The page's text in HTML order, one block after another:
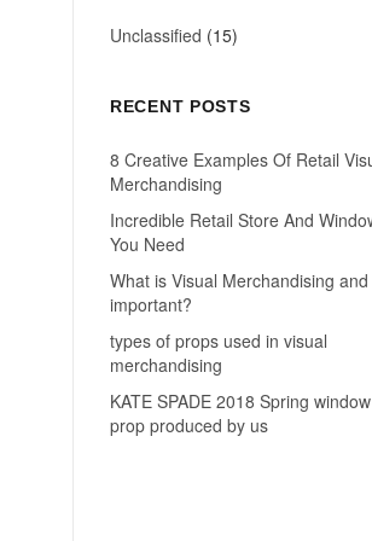
Unclassified (15)
RECENT POSTS
8 Creative Examples Of Retail
Merchandising
Incredible Retail Store And
You Need
What is Visual Merchandising
important?
types of props used in visual
merchandising
KATE SPADE 2018 Spring
prop produced by us